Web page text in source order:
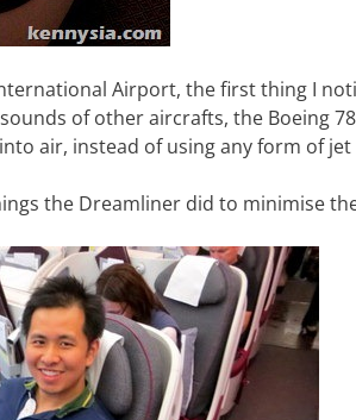
Airport, the first thing I
of other aircrafts, the Boeing
air, instead of using any form of
the Dreamliner did to minimise